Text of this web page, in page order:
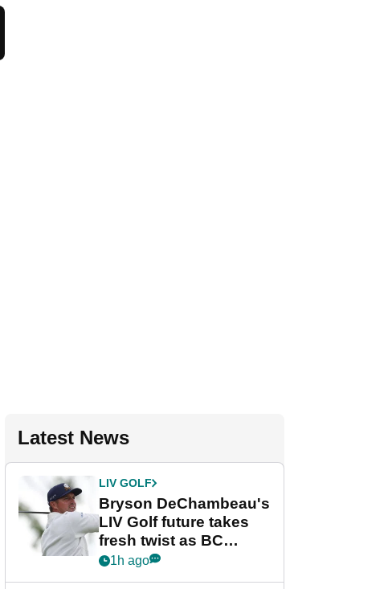
Latest News
LIV GOLF
Bryson DeChambeau's
LIV Golf future takes
fresh twist as BC
Partners eyes funding
1h ago